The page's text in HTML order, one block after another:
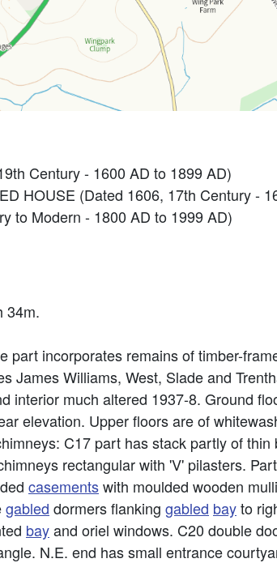
Century - 1600 AD to 1899 AD)
HOUSE (Dated 1606, 17th Century -
to Modern - 1800 AD to 1999 AD)
34m.
part incorporates remains of timber-
James Williams, West, Slade and
interior much altered 1937-8. Ground
elevation. Upper floors are of
C17 part has stack partly of
rectangular with 'V' pilasters.
casementswith moulded wooden
gabled dormers flanking gabled bayto
bayand oriel windows. C20 double
N.E. end has small entrance